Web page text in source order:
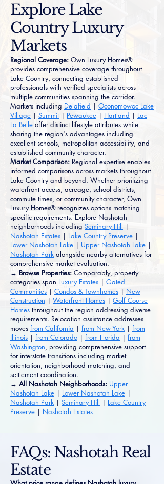
Explore Lake
Country Luxury
Markets
Regional Coverage: Own Luxury Homes®
provides comprehensive coverage throughout
Lake Country, connecting established
professionals with verified specialists across
multiple communities spanning the corridor.
Markets including Delafield | Oconomowoc Lake
Village | Summit| Pewaukee | Hartland | Lac
La Belle offer distinct lifestyle attributes while
sharing the region's advantages including
excellent schools, metropolitan accessibility, and
established community character.
Market Comparison: Regional expertise enables
informed comparisons across markets throughout
Lake Country and beyond. Whether prioritizing
waterfront access, acreage, school districts,
commute times, or community character, Own
Luxury Homes® recognizes options matching
specific requirements. Explore Nashotah
neighborhoods including Seminary Hill |
Nashotah Estates | Lake Country Preserve |
Lower Nashotah Lake | Upper Nashotah Lake |
Nashotah Park alongside nearby alternatives for
comprehensive market evaluation.
→ Browse Properties: Comparably, property
categories span Luxury Estates | Gated
Communities | Condos & Townhomes | New
Construction | Waterfront Homes | Golf Course
Homes throughout the region addressing diverse
requirements. Relocation assistance addresses
moves from California | from New York | from
Illinois | from Colorado | from Florida | from
Washington, providing comprehensive support
for interstate transitions including market
orientation, neighborhood matching, and
settlement coordination.
→ All Nashotah Neighborhoods: Upper
Nashotah Lake | Lower Nashotah Lake |
Nashotah Park | Seminary Hill | Lake Country
Preserve | Nashotah Estates
FAQs: Nashotah Real
Estate